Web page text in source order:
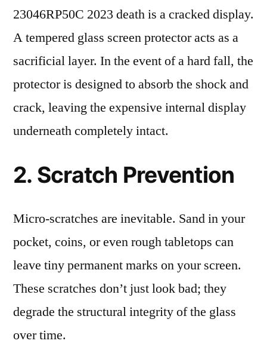
23046RP50C 2023 death is a cracked display.
A tempered glass screen protector acts as a
sacrificial layer. In the event of a hard fall, the
protector is designed to absorb the shock and
crack, leaving the expensive internal display
underneath completely intact.
2. Scratch Prevention
Micro-scratches are inevitable. Sand in your
pocket, coins, or even rough tabletops can
leave tiny permanent marks on your screen.
These scratches don’t just look bad; they
degrade the structural integrity of the glass
over time.